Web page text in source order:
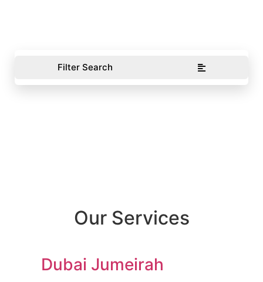
Filter Search
Our Services
Dubai Jumeirah